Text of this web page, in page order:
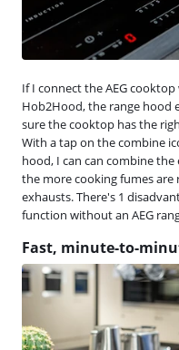
If I connect the AEG
Hob2Hood, the range hood
sure the cooktop has the
With a tap on the combine
hood, I can can combine
the more cooking fumes are
exhausts. There's 1
function without an AEG
Fast, minute-to-